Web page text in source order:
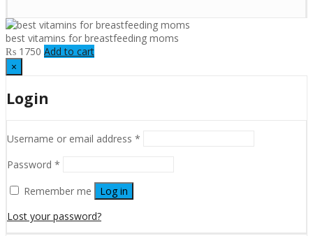
best vitamins for breastfeeding moms
₨ 1750 Add to cart
×
Login
Username or email address *
Password *
Remember me
Log in
Lost your password?